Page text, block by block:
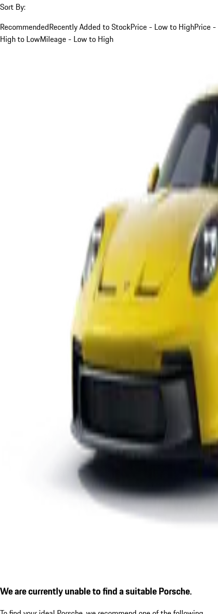
Sort By:
RecommendedRecently Added to StockPrice - Low to HighPrice -
High to LowMileage - Low to High
We are currently unable to find a suitable Porsche.